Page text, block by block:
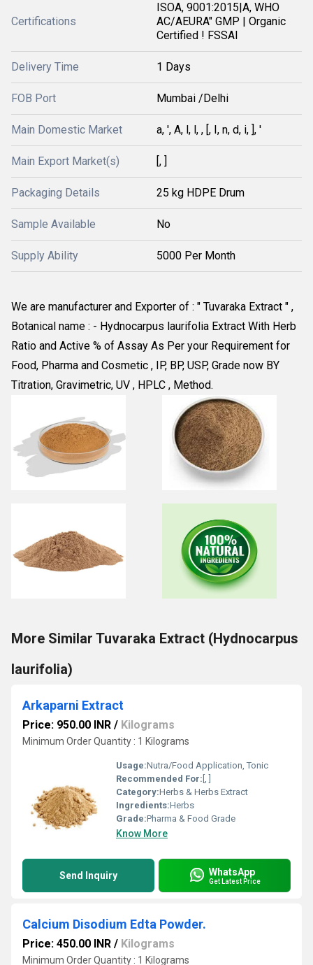
Certifications
ISOA, 9001:2015|A, WHO
AC/AEURA" GMP | Organic
Certified ! FSSAI
Delivery Time 1 Days
FOB Port Mumbai /Delhi
Main Domestic Market a, ', A, l, l, , [, I, n, d, i, ], '
Main Export Market(s) [, ]
Packaging Details 25 kg HDPE Drum
Sample Available No
Supply Ability 5000 Per Month
We are manufacturer and Exporter of : " Tuvaraka Extract " ,
Botanical name : - Hydnocarpus laurifolia Extract With Herb
Ratio and Active % of Assay As Per your Requirement for
Food, Pharma and Cosmetic , IP, BP, USP, Grade now BY
Titration, Gravimetric, UV , HPLC , Method.
More Similar Tuvaraka Extract (Hydnocarpus
laurifolia)
Arkaparni Extract
Price: 950.00 INR / Kilograms
Minimum Order Quantity : 1 Kilograms
Usage:Nutra/Food Application, Tonic
Recommended For: [, ]
Category:Herbs & Herbs Extract
Ingredients:Herbs
Grade:Pharma & Food Grade
Know More
Send Inquiry WhatsApp
Get Latest Price
Calcium Disodium Edta Powder.
Price: 450.00 INR / Kilograms
Minimum Order Quantity : 1 Kilograms